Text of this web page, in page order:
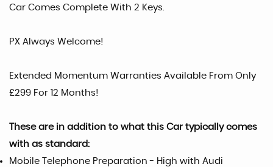
Car Comes Complete With 2 Keys.
PX Always Welcome!
Extended Momentum Warranties Available From Only
£299 For 12 Months!
These are in addition to what this Car typically comes
with as standard:
Mobile Telephone Preparation - High with Audi